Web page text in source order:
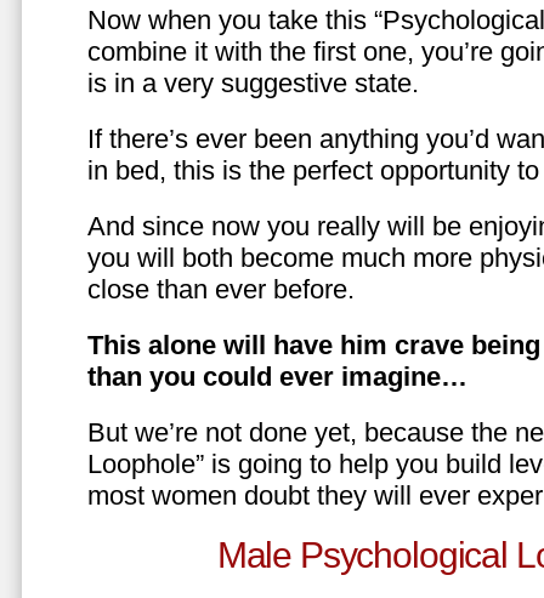
Now when you take this
combine it with the first one, you’re
is in a very suggestive state.
If there’s ever been anything you’d
in bed, this is the perfect opportunity
And since now you really will be
you will both become much more
close than ever before.
This alone will have him crave
than you could ever imagine…
But we’re not done yet, because the
Loophole” is going to help you build
most women doubt they will ever
Male Psychological